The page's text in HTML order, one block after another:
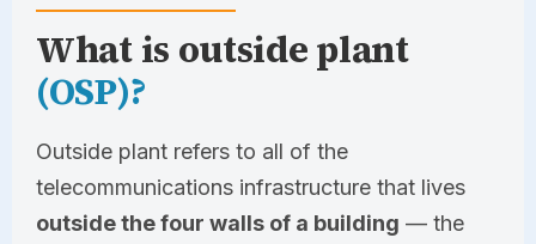
What is outside plant
(OSP)?
Outside plant refers to all of the
telecommunications infrastructure that lives
outside the four walls of a building — the